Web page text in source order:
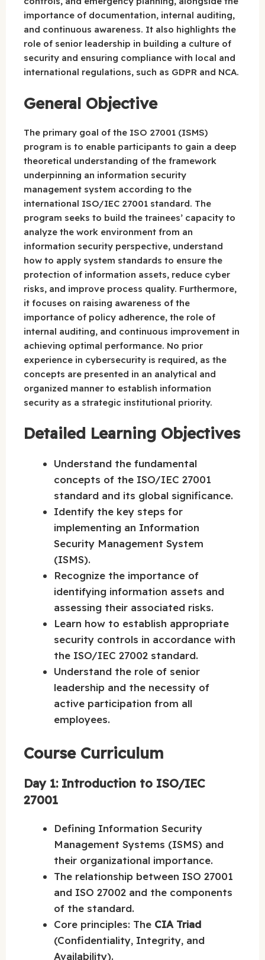
importance of documentation, internal auditing,
and continuous awareness. It also highlights the
role of senior leadership in building a culture of
security and ensuring compliance with local and
international regulations, such as GDPR and NCA.
General Objective
The primary goal of the ISO 27001 (ISMS)
program is to enable participants to gain a deep
theoretical understanding of the framework
underpinning an information security
management system according to the
international ISO/IEC 27001 standard. The
program seeks to build the trainees’ capacity to
analyze the work environment from an
information security perspective, understand
how to apply system standards to ensure the
protection of information assets, reduce cyber
risks, and improve process quality. Furthermore,
it focuses on raising awareness of the
importance of policy adherence, the role of
internal auditing, and continuous improvement in
achieving optimal performance. No prior
experience in cybersecurity is required, as the
concepts are presented in an analytical and
organized manner to establish information
security as a strategic institutional priority.
Detailed Learning Objectives
Understand the fundamental
concepts of the ISO/IEC 27001
standard and its global significance.
Identify the key steps for
implementing an Information
Security Management System
(ISMS).
Recognize the importance of
identifying information assets and
assessing their associated risks.
Learn how to establish appropriate
security controls in accordance with
the ISO/IEC 27002 standard.
Understand the role of senior
leadership and the necessity of
active participation from all
employees.
Course Curriculum
Day 1: Introduction to ISO/IEC
27001
Defining Information Security
Management Systems (ISMS) and
their organizational importance.
The relationship between ISO 27001
and ISO 27002 and the components
of the standard.
Core principles: The CIA Triad
(Confidentiality, Integrity, and
Availability).